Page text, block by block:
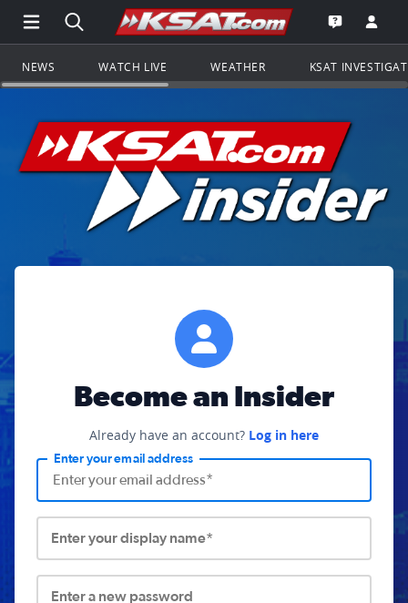
Open Main Menu Navigation
Search all of KSAT.comGo to the
Open the
NEWS WATCH LIVE WEATHER KSAT
Become an Insider
Already have an account? Log in here
Enter your email address
Enter your display name*
Enter a new password